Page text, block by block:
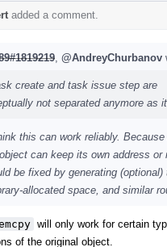
added a comment.
@AndreyChurbanov
create and task issue step are
not separated anymore as
this can work reliably.
can keep its own address or
be fixed by generating
allocated space, and similar
will only work for certain
of the original object.